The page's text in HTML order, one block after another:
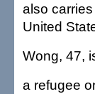
also
United
Wong, 47,
a refugee